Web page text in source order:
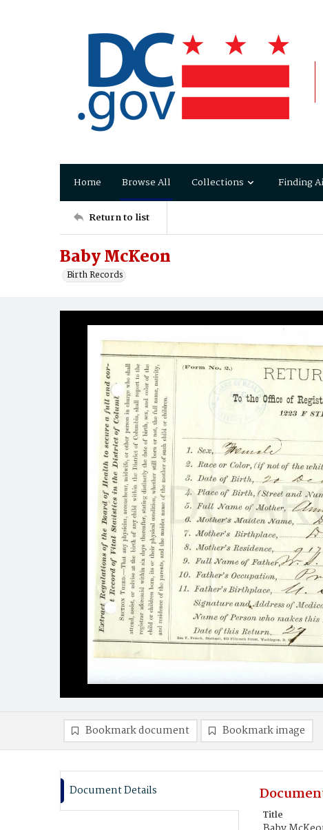
Home Browse All Collections Finding
Return to list
Baby McKeon
Birth Records
Bookmark document Bookmark image
Document Details
Title